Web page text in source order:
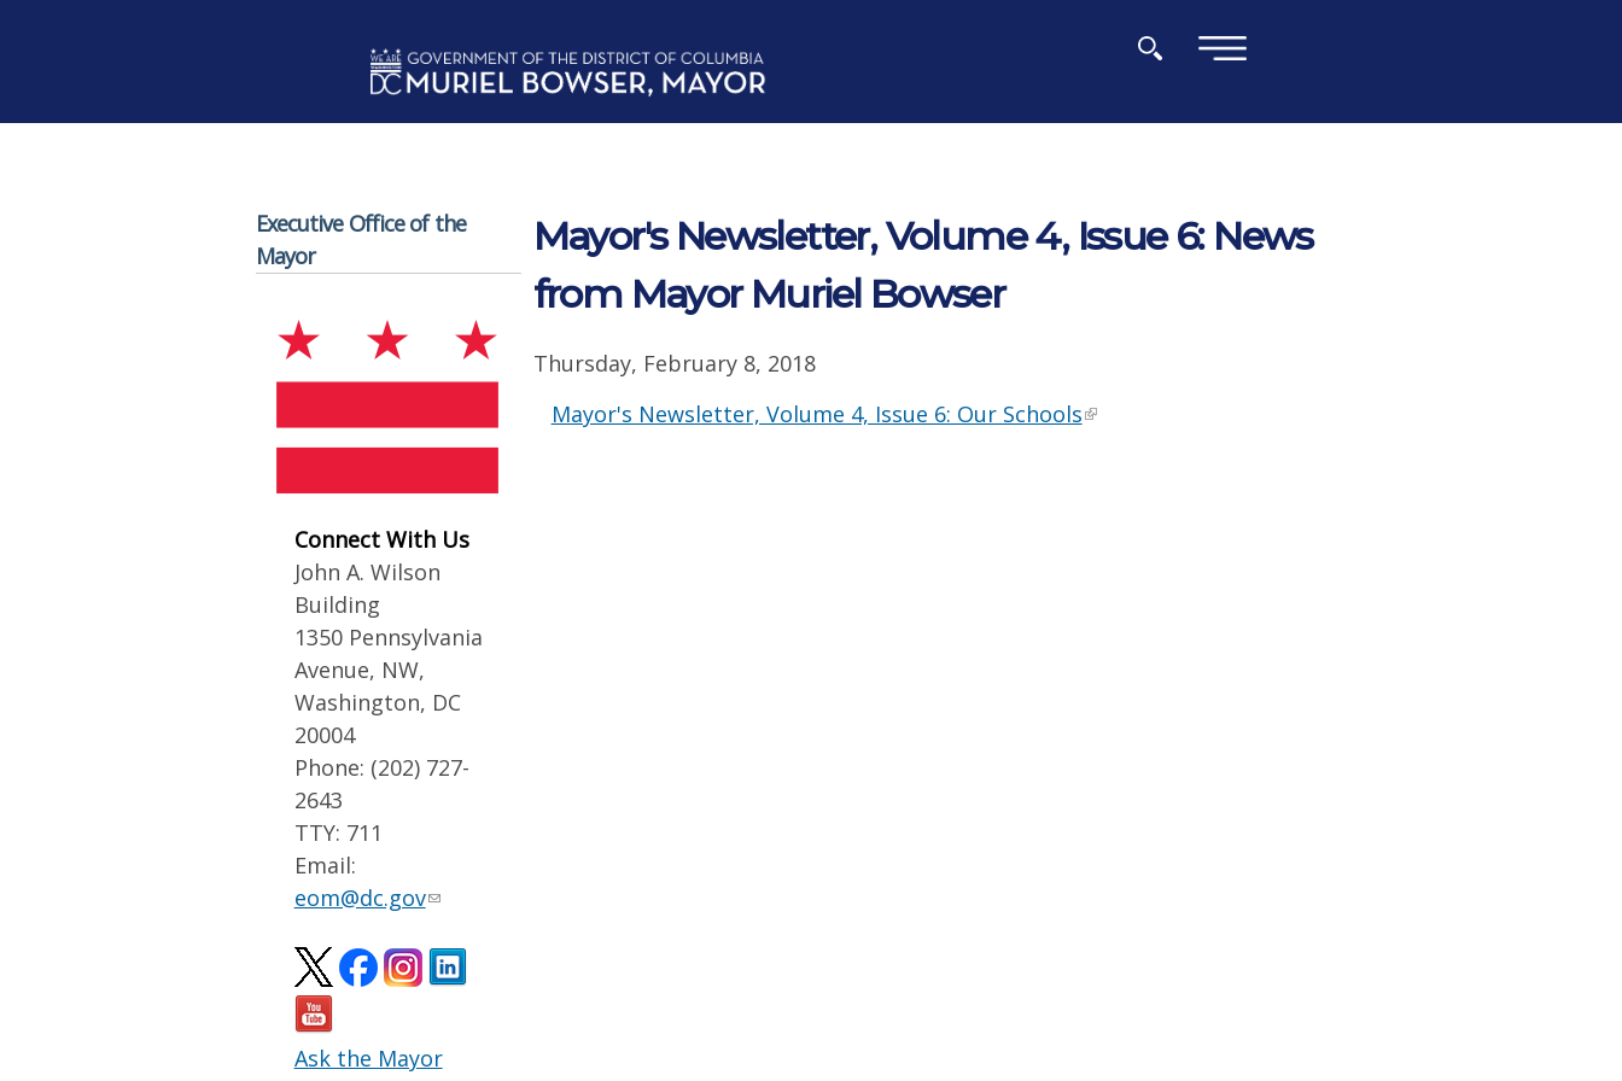
Executive Office of the
Mayor
Connect With Us
John A. Wilson
Building
1350 Pennsylvania
Avenue, NW,
Washington, DC
20004
Phone: (202) 727-
2643
TTY: 711
Email:
eom@dc.gov
Ask the Mayor
Mayor's Newsletter, Volume 4, Issue 6: News
from Mayor Muriel Bowser
Thursday, February 8, 2018
Mayor's Newsletter, Volume 4, Issue 6: Our Schools